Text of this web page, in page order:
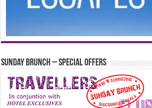
Sunday Brunch – Special Offers